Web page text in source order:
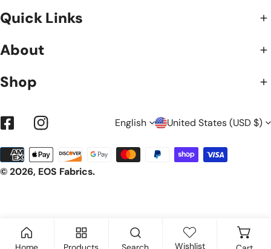
Quick Links
About
Shop
FacebookInstagram
L
A
G
English
C
O
United States (USD $)
© 2026, EOS Fabrics.
Payment
methods
Wishlist